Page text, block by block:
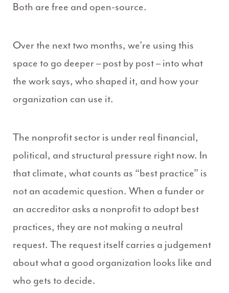
Both are free and open-source.
Over the next two months, we’re using this
space to go deeper – post by post – into what
the work says, who shaped it, and how your
organization can use it.
The nonprofit sector is under real financial,
political, and structural pressure right now. In
that climate, what counts as “best practice” is
not an academic question. When a funder or
an accreditor asks a nonprofit to adopt best
practices, they are not making a neutral
request. The request itself carries a judgement
about what a good organization looks like and
who gets to decide.